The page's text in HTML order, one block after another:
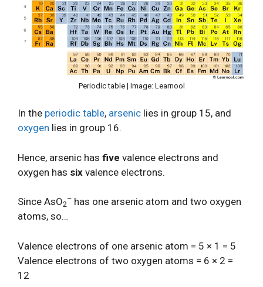
Periodic table | Image: Learnool
In the periodic table, arsenic lies in group 15, and
oxygen lies in group 16.
Hence, arsenic has five valence electrons and
oxygen has six valence electrons.
Since AsO2
– has one arsenic atom and two oxygen
atoms, so…
Valence electrons of one arsenic atom = 5 × 1 = 5
Valence electrons of two oxygen atoms = 6 × 2 =
12